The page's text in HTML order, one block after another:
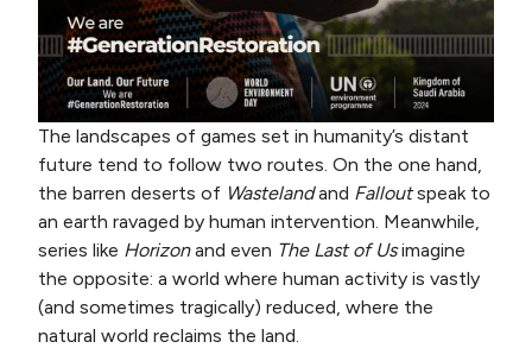
The landscapes of games set in humanity’s distant
future tend to follow two routes. On the one hand,
the barren deserts of Wastelandand Falloutspeak to
an earth ravaged by human intervention. Meanwhile,
series like Horizonand even The Last of Usimagine
the opposite: a world where human activity is vastly
(and sometimes tragically) reduced, where the
natural world reclaims the land.